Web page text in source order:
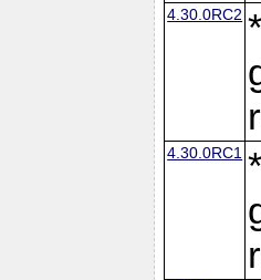
4.30.0RC2
4.30.0RC1